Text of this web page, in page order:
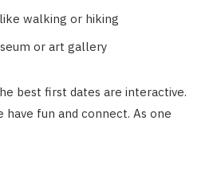
walking or hiking
or art gallery
best first dates are interactive.
fun and connect. As one